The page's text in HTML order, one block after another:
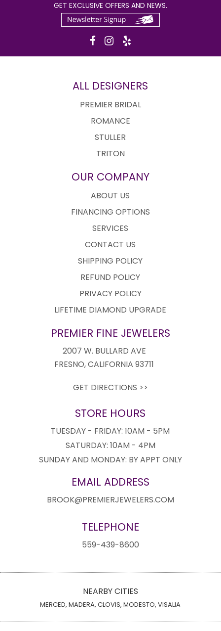
GET EXCLUSIVE OFFERS AND NEWS.
ALL DESIGNERS
PREMIER BRIDAL
ROMANCE
STULLER
TRITON
OUR COMPANY
ABOUT US
FINANCING OPTIONS
SERVICES
CONTACT US
SHIPPING POLICY
REFUND POLICY
PRIVACY POLICY
LIFETIME DIAMOND UPGRADE
PREMIER FINE JEWELERS
2007 W. BULLARD AVE
FRESNO, CALIFORNIA 93711
GET DIRECTIONS >>
STORE HOURS
TUESDAY - FRIDAY: 10AM - 5PM
SATURDAY: 10AM - 4PM
SUNDAY AND MONDAY: BY APPT ONLY
EMAIL ADDRESS
BROOK@PREMIERJEWELERS.COM
TELEPHONE
559-439-8600
NEARBY CITIES
MERCED, MADERA, CLOVIS, MODESTO, VISALIA